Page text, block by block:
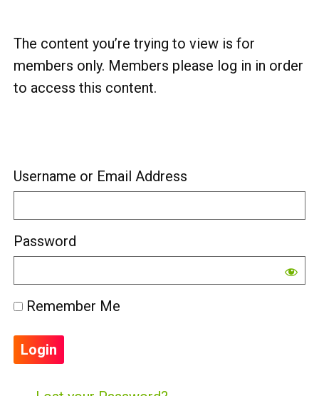
The content you’re trying to view is for
members only. Members please log in in order
to access this content.
Username or Email Address
Password
Remember Me